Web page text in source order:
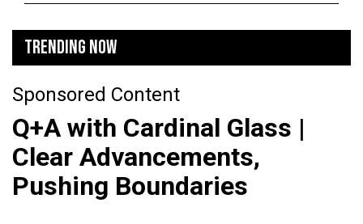
TRENDING NOW
Sponsored Content
Q+A with Cardinal Glass |
Clear Advancements,
Pushing Boundaries